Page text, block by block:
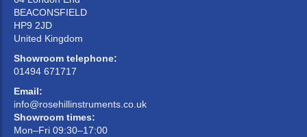
BEACONSFIELD
HP9 2JD
United Kingdom
Showroom telephone:
01494 671717
Email:
info@rosehillinstruments.co.uk
Showroom times:
Mon–Fri 09:30–17:00